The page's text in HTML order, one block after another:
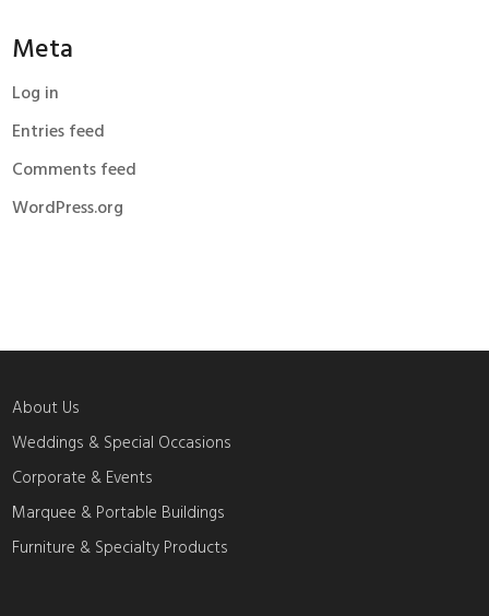
Meta
Log in
Entries feed
Comments feed
WordPress.org
About Us
Weddings & Special Occasions
Corporate & Events
Marquee & Portable Buildings
Furniture & Specialty Products